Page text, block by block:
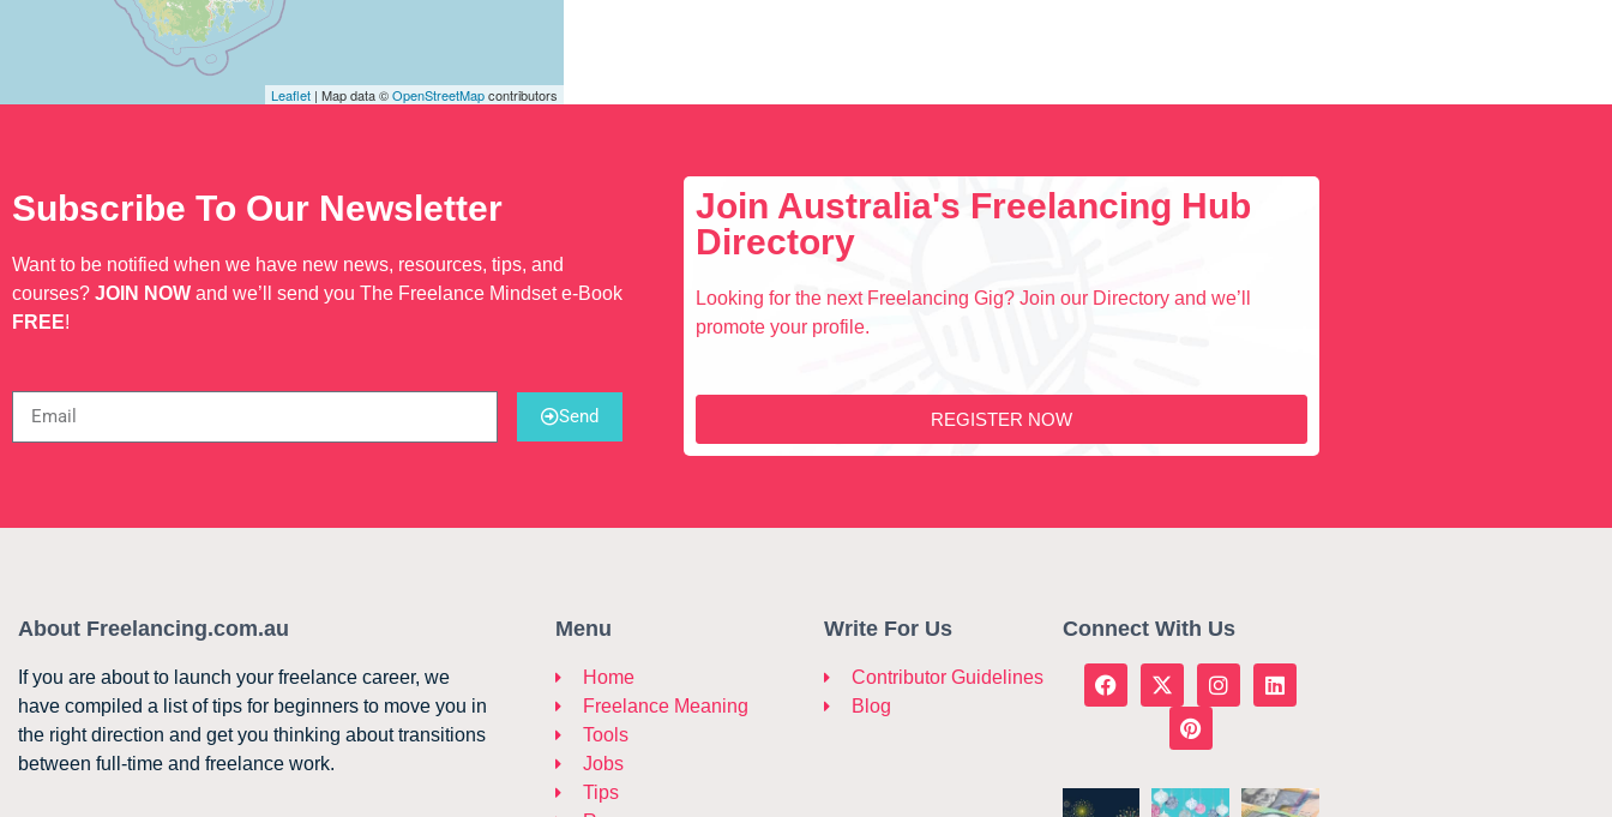
Leaflet | Map data ©OpenStreetMapcontributors
Subscribe To Our Newsletter
Want to be notified when we have new news, resources, tips, and
courses? JOIN NOW and we’ll send you The Freelance Mindset e-Book
FREE!
Send
Join Australia's Freelancing Hub
Directory
Looking for the next Freelancing Gig? Join our Directory and we’ll
promote your profile.
REGISTER NOW
About Freelancing.com.au
If you are about to launch your freelance career, we
have compiled a list of tips for beginners to move you in
the right direction and get you thinking about transitions
between full-time and freelance work.
Menu
Home
Freelance Meaning
Tools
Jobs
Tips
Write For Us
Contributor Guidelines
Blog
Connect With Us